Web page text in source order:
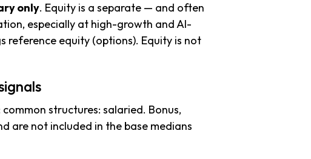
only. Equity is a separate — and often
especially at high-growth and AI-
reference equity (options). Equity is not
structures: salaried. Bonus,
are not included in the base medians